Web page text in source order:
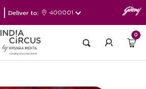
Deliver to: 400001
0